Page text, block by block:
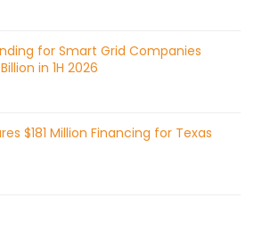
for Smart Grid Companies
in 1H 2026
$181 Million Financing for Texas